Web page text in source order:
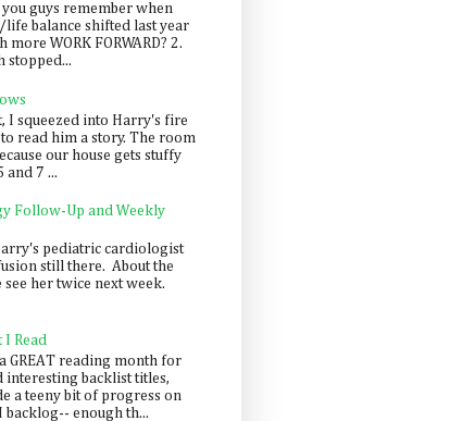
you guys remember when
balance shifted last year
more WORK FORWARD? 2.
stopped...
I squeezed into Harry's fire
read him a story. The room
our house gets stuffy
and 7 ...
Follow-Up and Weekly
pediatric cardiologist
still there. About the
see her twice next week.
I Read
GREAT reading month for
interesting backlist titles,
a teeny bit of progress on
backlog-- enough th...